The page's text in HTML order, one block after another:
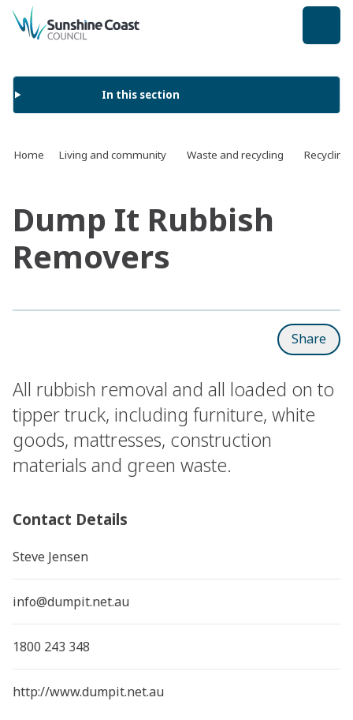
back to top
In this section
Home Living and community Waste and recycling
Dump It Rubbish
Removers
Share
All rubbish removal and all loaded on to
tipper truck, including furniture, white
goods, mattresses, construction
materials and green waste.
Contact Details
Steve Jensen
info@dumpit.net.au
1800 243 348
http://www.dumpit.net.au